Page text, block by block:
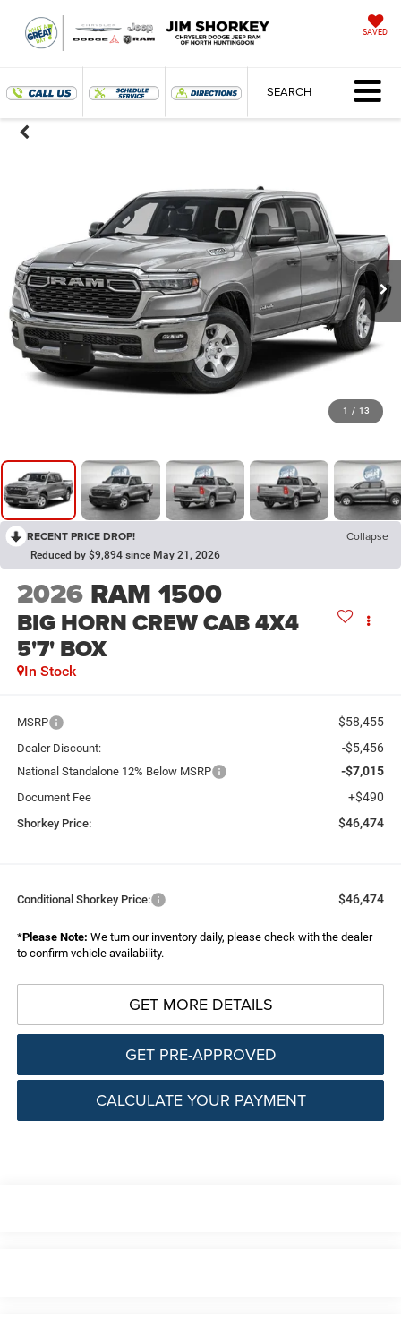
SAVED
SEARCH
1 / 13
RECENT PRICE DROP! Collapse
Reduced by $9,894 since May 21, 2026
2026 RAM 1500
BIG HORN CREW CAB 4X4
5'7' BOX
In Stock
MSRP $58,455
Dealer Discount: -$5,456
National Standalone 12% Below MSRP -$7,015
Document Fee +$490
Shorkey Price: $46,474
Conditional Shorkey Price: $46,474
*Please Note: We turn our inventory daily, please check with the dealer
to confirm vehicle availability.
GET MORE DETAILS
GET PRE-APPROVED
CALCULATE YOUR PAYMENT